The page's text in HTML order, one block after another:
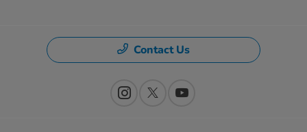
Contact Us